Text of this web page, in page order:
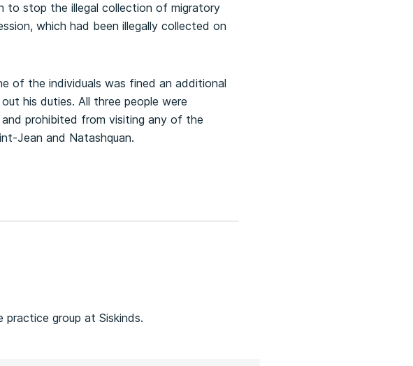
to stop the illegal collection of migratory
which had been illegally collected on
of the individuals was fined an additional
his duties. All three people were
prohibited from visiting any of the
Jean and Natashquan.
practice group at Siskinds.